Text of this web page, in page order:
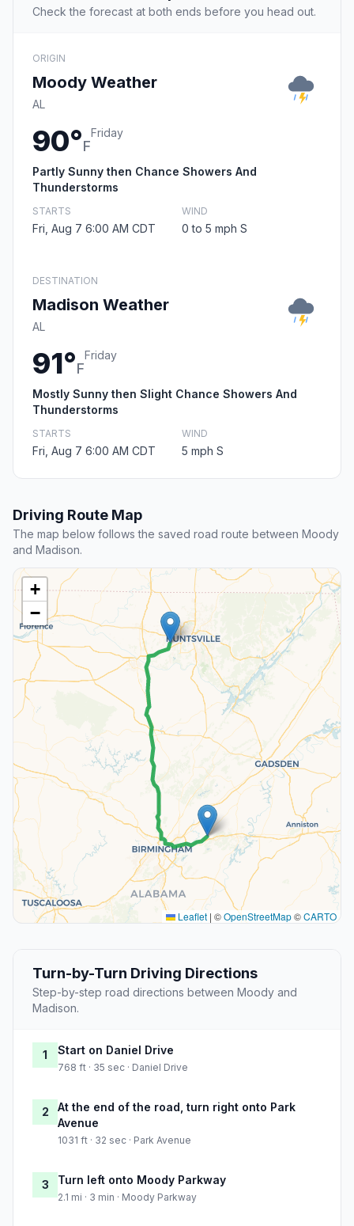
Check the forecast at both ends before you head out.
ORIGIN
Moody Weather
AL
90°F
Friday
Partly Sunny then Chance Showers And
Thunderstorms
STARTS
Fri, Aug 7 6:00 AM CDT
WIND
0 to 5 mph S
DESTINATION
Madison Weather
AL
91°F
Friday
Mostly Sunny then Slight Chance Showers And
Thunderstorms
STARTS
Fri, Aug 7 6:00 AM CDT
WIND
5 mph S
Driving Route Map
The map below follows the saved road route between Moody
and Madison.
+
−
Leaflet | ©OpenStreetMap©CARTO
Turn-by-Turn Driving Directions
Step-by-step road directions between Moody and
Madison.
1 Start on Daniel Drive
768 ft · 35 sec · Daniel Drive
2
At the end of the road, turn right onto Park
Avenue
1031 ft · 32 sec · Park Avenue
3 Turn left onto Moody Parkway
2.1 mi · 3 min · Moody Parkway